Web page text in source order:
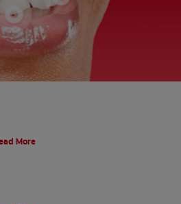
More